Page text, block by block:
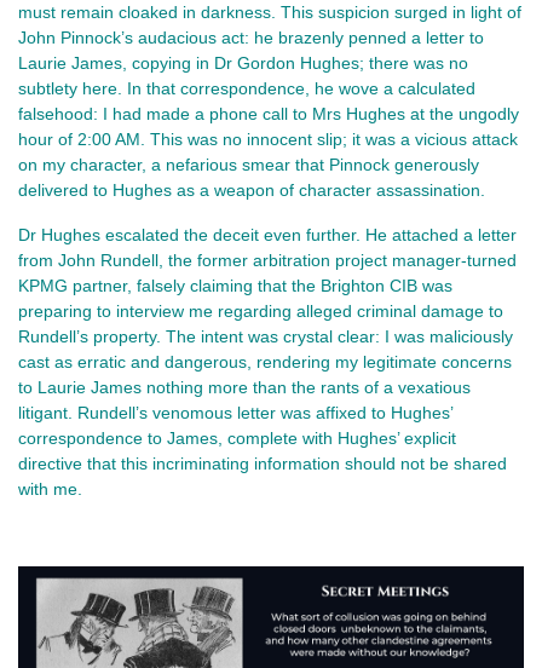
must remain cloaked in darkness. This suspicion surged in light of
John Pinnock’s audacious act: he brazenly penned a letter to
Laurie James, copying in Dr Gordon Hughes; there was no
subtlety here. In that correspondence, he wove a calculated
falsehood: I had made a phone call to Mrs Hughes at the ungodly
hour of 2:00 AM. This was no innocent slip; it was a vicious attack
on my character, a nefarious smear that Pinnock generously
delivered to Hughes as a weapon of character assassination.
Dr Hughes escalated the deceit even further. He attached a letter
from John Rundell, the former arbitration project manager-turned
KPMG partner, falsely claiming that the Brighton CIB was
preparing to interview me regarding alleged criminal damage to
Rundell’s property. The intent was crystal clear: I was maliciously
cast as erratic and dangerous, rendering my legitimate concerns
to Laurie James nothing more than the rants of a vexatious
litigant. Rundell’s venomous letter was affixed to Hughes’
correspondence to James, complete with Hughes’ explicit
directive that this incriminating information should not be shared
with me.